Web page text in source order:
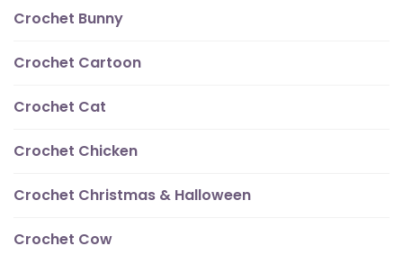
Crochet Bunny
Crochet Cartoon
Crochet Cat
Crochet Chicken
Crochet Christmas & Halloween
Crochet Cow